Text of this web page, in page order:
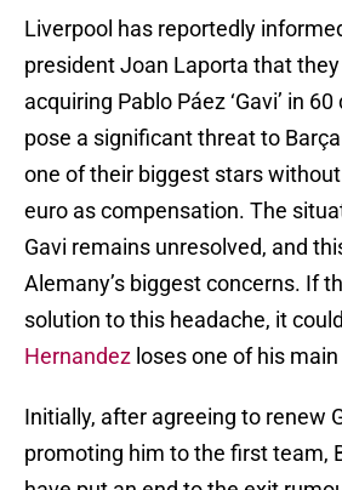
Liverpool has reportedly
president Joan Laporta that
acquiring Pablo Páez ‘Gavi’ in
pose a significant threat to
one of their biggest stars
euro as compensation. The
Gavi remains unresolved, and
Alemany’s biggest concerns. If
solution to this headache, it
Hernandez loses one of his
Initially, after agreeing to renew
promoting him to the first team,